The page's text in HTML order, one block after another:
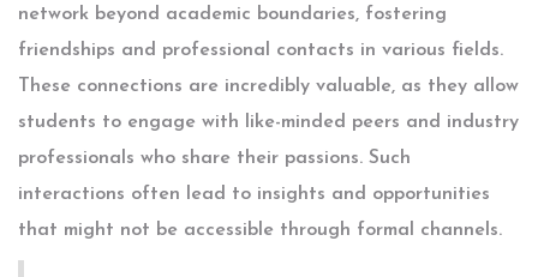
network beyond academic boundaries, fostering
friendships and professional contacts in various fields.
These connections are incredibly valuable, as they allow
students to engage with like-minded peers and industry
professionals who share their passions. Such
interactions often lead to insights and opportunities
that might not be accessible through formal channels.